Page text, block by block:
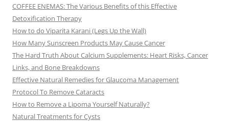
COFFEE ENEMAS: The Various Benefits of this Effective
Detoxification Therapy
How to do Viparita Karani (Legs Up the Wall)
How Many Sunscreen Products May Cause Cancer
The Hard Truth About Calcium Supplements: Heart Risks, Cancer
Links, and Bone Breakdowns
Effective Natural Remedies for Glaucoma Management
Protocol To Remove Cataracts
How to Remove a Lipoma Yourself Naturally?
Natural Treatments for Cysts